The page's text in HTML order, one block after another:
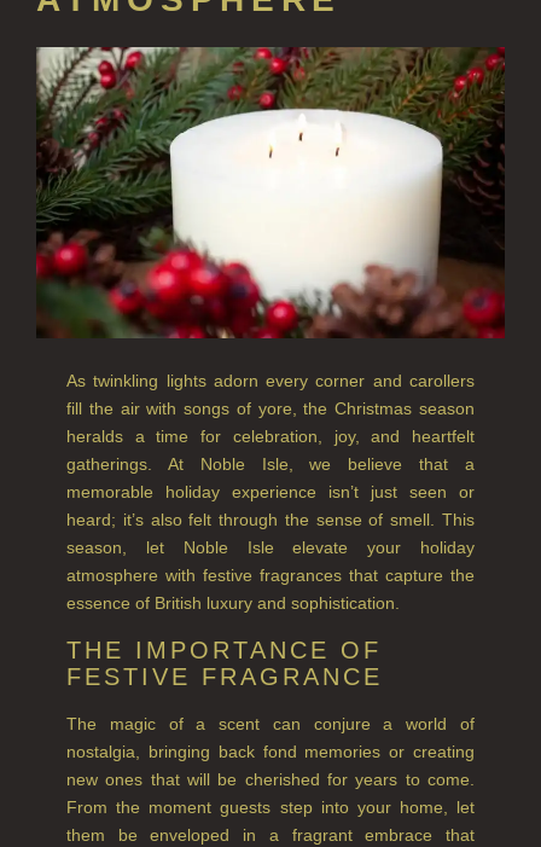
CANDLES FOR MEN
CANDLES FOR WOMEN
BOTANICAL CANDLES
REED DIFFUSERS
ALL REED DIFFUSERS
REED DIFFUSER REFILLS
FINE ROOM FRAGRANCE
FINE ROOM FRAGRANCE
FRAGRANCE THEME
CITRUS
FLORAL
FRUIT
WOOD AND SPICE
VIEW ALL
HAIRCARE
As twinkling lights adorn every corner and carollers
fill the air with songs of yore, the Christmas season
heralds a time for celebration, joy, and heartfelt
gatherings. At Noble Isle, we believe that a
memorable holiday experience isn’t just seen or
heard; it’s also felt through the sense of smell. This
season, let Noble Isle elevate your holiday
atmosphere with festive fragrances that capture the
essence of British luxury and sophistication.
THE IMPORTANCE OF
FESTIVE FRAGRANCE
The magic of a scent can conjure a world of
nostalgia, bringing back fond memories or creating
new ones that will be cherished for years to come.
From the moment guests step into your home, let
them be enveloped in a fragrant embrace that